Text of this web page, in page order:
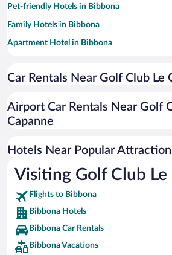
Pet-friendly Hotels in Bibbona
Family Hotels in Bibbona
Apartment Hotel in Bibbona
Resorts & Hotels with Spas in Bibbona
Beach Hotels in Bibbona
Car Rentals Near Golf Club Le
Airport Car Rentals Near Golf
Capanne
Hotels Near Popular
Visiting Golf Club Le
Flights to Bibbona
Bibbona Hotels
Bibbona Car Rentals
Bibbona Vacations